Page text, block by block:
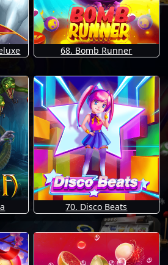
68. Bomb Runner
70. Disco Beats